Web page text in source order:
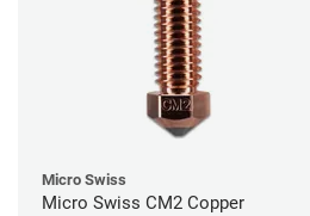
Micro Swiss
Micro Swiss CM2 Copper